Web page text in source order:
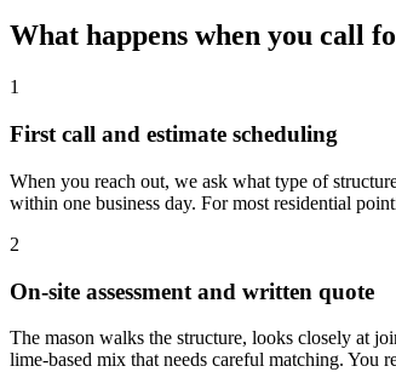
What happens when you call
1
First call and estimate scheduling
When you reach out, we ask what type of
within one business day. For most residential
2
On-site assessment and written quote
The mason walks the structure, looks closely at
lime-based mix that needs careful matching. You